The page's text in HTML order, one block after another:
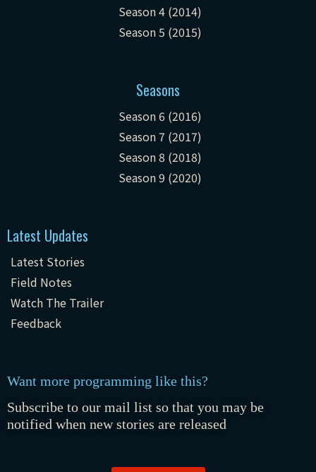
Season 4 (2014)
Season 5 (2015)
Seasons
Season 6 (2016)
Season 7 (2017)
Season 8 (2018)
Season 9 (2020)
Latest Updates
Latest Stories
Field Notes
Watch The Trailer
Feedback
Want more programming like this?
Subscribe to our mail list so that you may be
notified when new stories are released